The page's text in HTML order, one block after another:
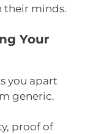
their minds.
Your
you apart
generic.
proof of